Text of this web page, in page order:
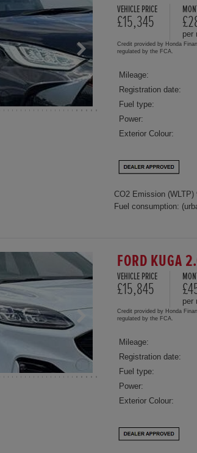
VEHICLE PRICE
£15,345
per
Credit provided by Honda
regulated by the FCA.
Mileage:
Registration date:
Fuel type:
Power:
Exterior Colour:
CO2 Emission (WLTP)
Fuel consumption:
FORD KUGA
VEHICLE PRICE
£15,845
per
Credit provided by Honda
regulated by the FCA.
Mileage:
Registration date:
Fuel type:
Power:
Exterior Colour: